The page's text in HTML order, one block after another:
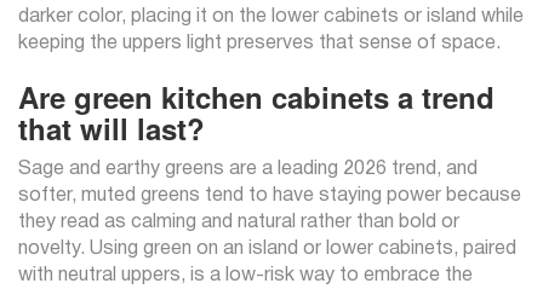
darker color, placing it on the lower cabinets or island while
keeping the uppers light preserves that sense of space.
Are green kitchen cabinets a trend
that will last?
Sage and earthy greens are a leading 2026 trend, and
softer, muted greens tend to have staying power because
they read as calming and natural rather than bold or
novelty. Using green on an island or lower cabinets, paired
with neutral uppers, is a low-risk way to embrace the